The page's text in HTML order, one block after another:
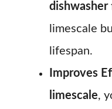
dishwasher
limescale
lifespan.
Improves
limescale,